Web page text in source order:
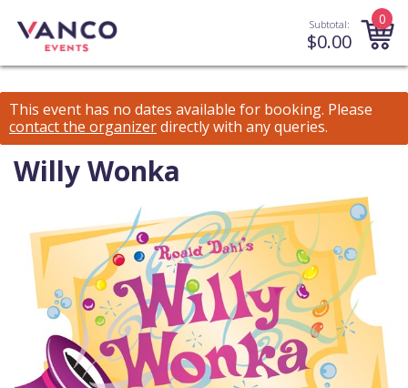
Subtotal:
$0.00
0
This event has no dates available for booking. Please
contact the organizerdirectly with any queries.
Willy Wonka